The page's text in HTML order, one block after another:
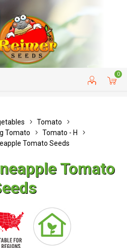
0
CUSTOMER SERVICE
Tomato
Tomato
Tomato - H
Tomato Seeds
Tomato